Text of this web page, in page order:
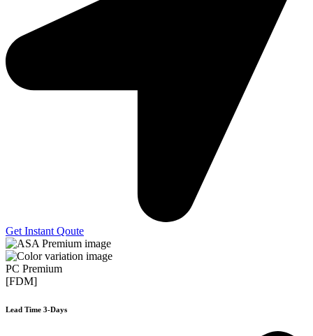
Get Instant Qoute
PC Premium
[FDM]
Lead Time 3-Days